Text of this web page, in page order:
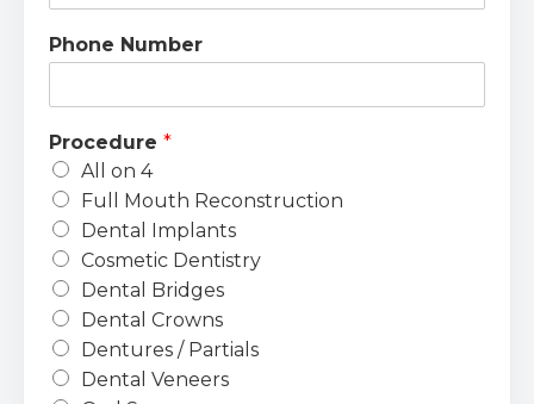
Phone Number
Procedure *
All on 4
Full Mouth Reconstruction
Dental Implants
Cosmetic Dentistry
Dental Bridges
Dental Crowns
Dentures / Partials
Dental Veneers